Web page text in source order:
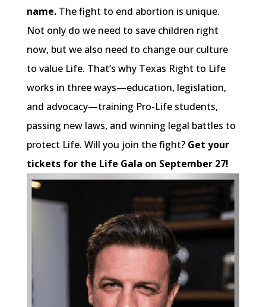
name.The fight to end abortion is unique.
Not only do we need to save children right
now, but we also need to change our culture
to value Life. That’s why Texas Right to Life
works in three ways—education, legislation,
and advocacy—training Pro-Life students,
passing new laws, and winning legal battles to
protect Life. Will you join the fight? Get your
tickets for the Life Gala on September 27!